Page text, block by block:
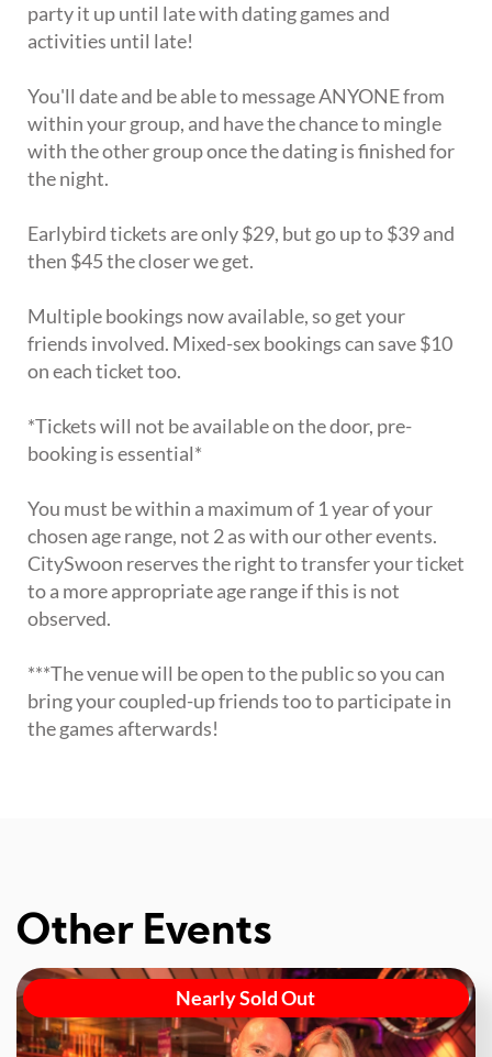
party it up until late with dating games and
activities until late!
You'll date and be able to message ANYONE from
within your group, and have the chance to mingle
with the other group once the dating is finished for
the night.
Earlybird tickets are only $29, but go up to $39 and
then $45 the closer we get.
Multiple bookings now available, so get your
friends involved. Mixed-sex bookings can save $10
on each ticket too.
*Tickets will not be available on the door, pre-
booking is essential*
You must be within a maximum of 1 year of your
chosen age range, not 2 as with our other events.
CitySwoon reserves the right to transfer your ticket
to a more appropriate age range if this is not
observed.
***The venue will be open to the public so you can
bring your coupled-up friends too to participate in
the games afterwards!
Other Events
Nearly Sold Out